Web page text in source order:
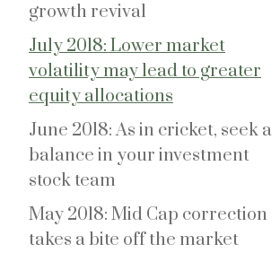
growth revival
July 2018: Lower market
volatility may lead to greater
equity allocations
June 2018: As in cricket, seek a
balance in your investment
stock team
May 2018: Mid Cap correction
takes a bite off the market